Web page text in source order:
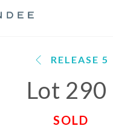
RELEASE 5
Lot 290
SOLD